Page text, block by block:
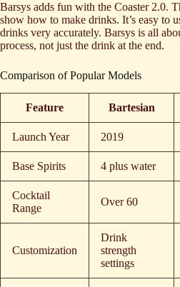
Barsys adds fun with the Coaster 2.0.
show how to make drinks. It’s easy to
drinks very accurately. Barsys is all
process, not just the drink at the end.
Comparison of Popular Models
Feature Bartesian
Launch Year 2019
Base Spirits 4 plus water
Cocktail
Range
Over 60
Customization
Drink
strength
settings